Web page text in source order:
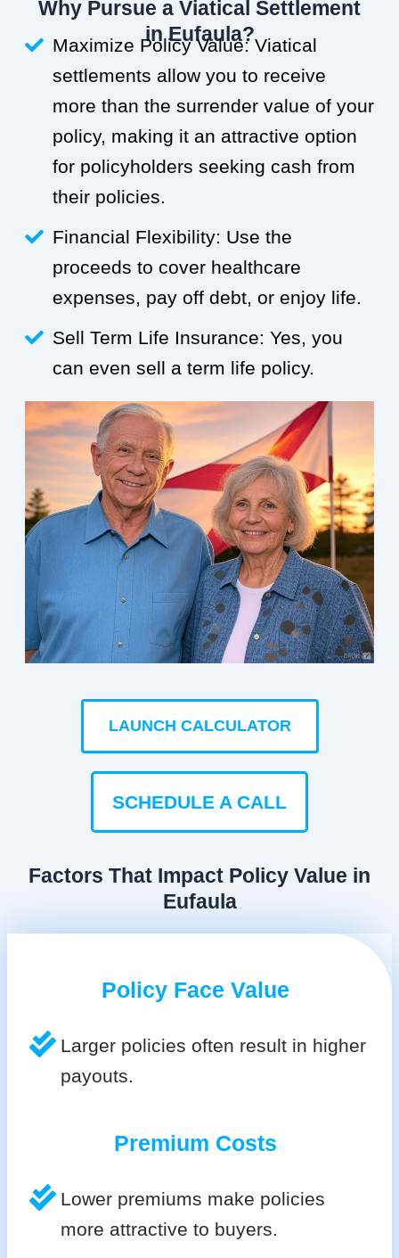
Why Pursue a Viatical Settlement
in Eufaula?
Maximize Policy Value: Viatical
settlements allow you to receive
more than the surrender value of your
policy, making it an attractive option
for policyholders seeking cash from
their policies.
Financial Flexibility: Use the
proceeds to cover healthcare
expenses, pay off debt, or enjoy life.
Sell Term Life Insurance: Yes, you
can even sell a term life policy.
LAUNCH CALCULATOR
SCHEDULE A CALL
Factors That Impact Policy Value in
Eufaula
Policy Face Value
Larger policies often result in higher
payouts.
Premium Costs
Lower premiums make policies
more attractive to buyers.